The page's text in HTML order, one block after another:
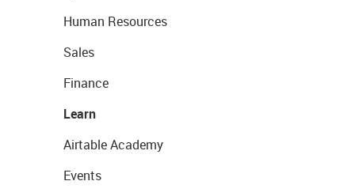
Human Resources
Sales
Finance
Learn
Airtable Academy
Events